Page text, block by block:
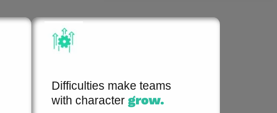
Difficulties make teams
with charactergrow.